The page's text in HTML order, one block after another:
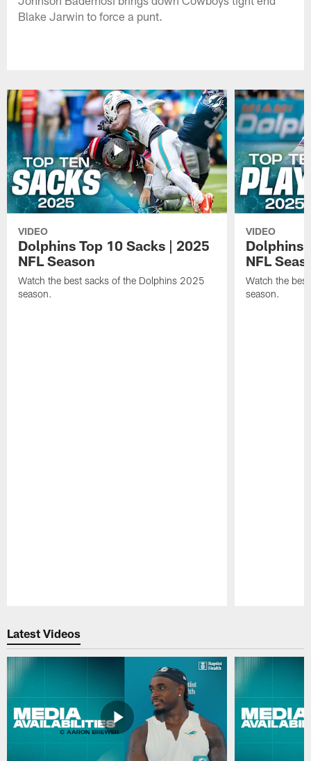
Blake Jarwin to force a punt.
VIDEO
Dolphins Top 10 Sacks | 2025
NFL Season
Watch the best sacks of the Dolphins 2025
season.
VIDEO
Dolphins
NFL
Watch the
season.
Latest Videos